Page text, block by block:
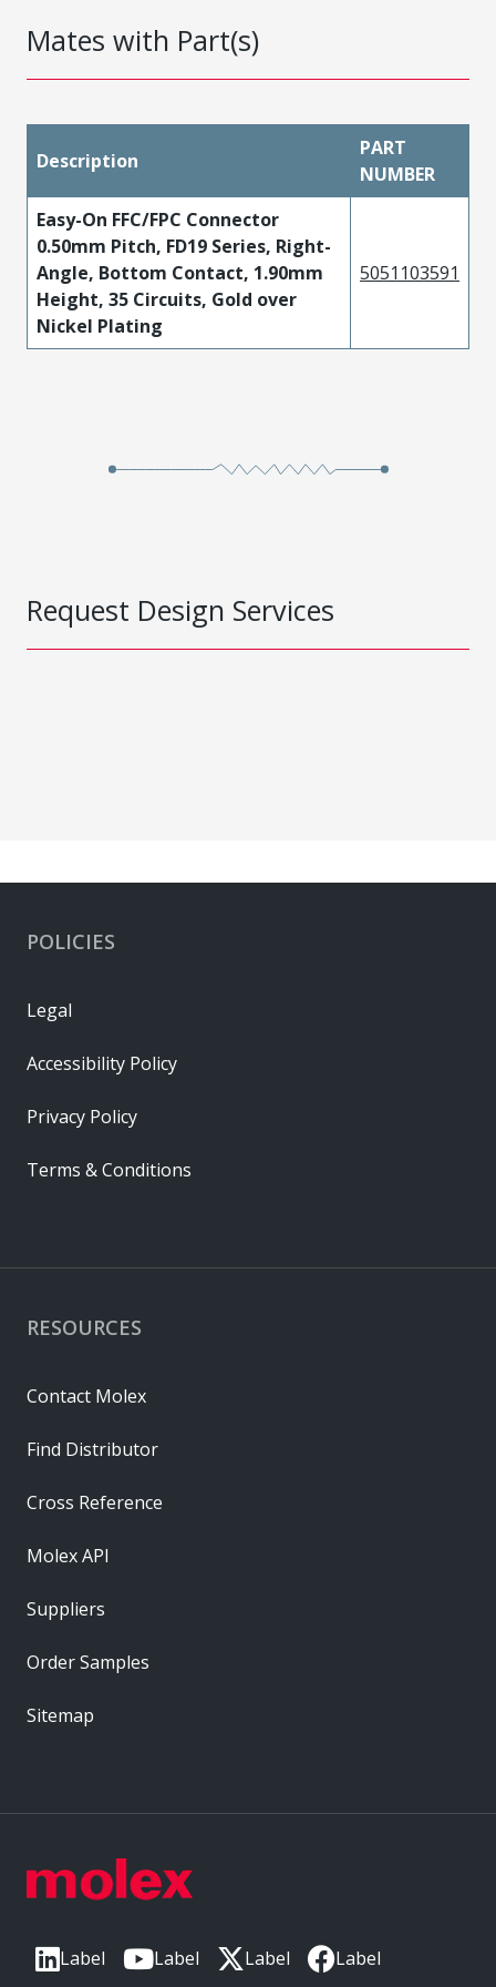
Mates with Part(s)
Description
PART
NUMBER
Easy-On FFC/FPC Connector
0.50mm Pitch, FD19 Series, Right-
Angle, Bottom Contact, 1.90mm
Height, 35 Circuits, Gold over
Nickel Plating
5051103591
Request Design Services
Label Label Label Label
RESOURCES
Contact Molex
Find Distributor
Cross Reference
Molex API
Suppliers
Order Samples
Sitemap
POLICIES
Legal
Accessibility Policy
Privacy Policy
Terms & Conditions